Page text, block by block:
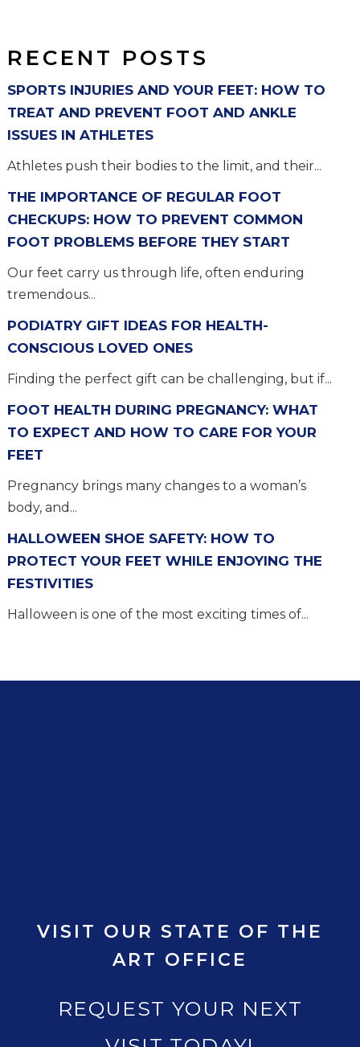
RECENT POSTS
SPORTS INJURIES AND YOUR FEET: HOW TO
TREAT AND PREVENT FOOT AND ANKLE
ISSUES IN ATHLETES
Athletes push their bodies to the limit, and their...
THE IMPORTANCE OF REGULAR FOOT
CHECKUPS: HOW TO PREVENT COMMON
FOOT PROBLEMS BEFORE THEY START
Our feet carry us through life, often enduring
tremendous...
PODIATRY GIFT IDEAS FOR HEALTH-
CONSCIOUS LOVED ONES
Finding the perfect gift can be challenging, but if...
FOOT HEALTH DURING PREGNANCY: WHAT
TO EXPECT AND HOW TO CARE FOR YOUR
FEET
Pregnancy brings many changes to a woman’s
body, and...
HALLOWEEN SHOE SAFETY: HOW TO
PROTECT YOUR FEET WHILE ENJOYING THE
FESTIVITIES
Halloween is one of the most exciting times of...
VISIT OUR STATE OF THE
ART OFFICE
REQUEST YOUR NEXT